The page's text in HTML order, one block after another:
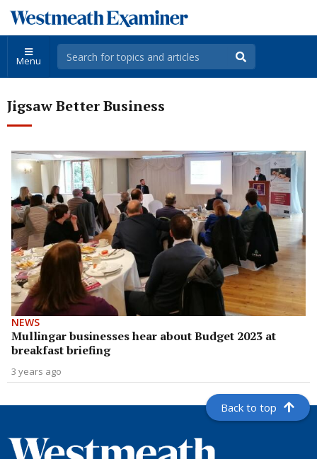
Menu
Jigsaw Better Business
NEWS
Mullingar businesses hear about Budget 2023 at
breakfast briefing
3 years ago
Back to top